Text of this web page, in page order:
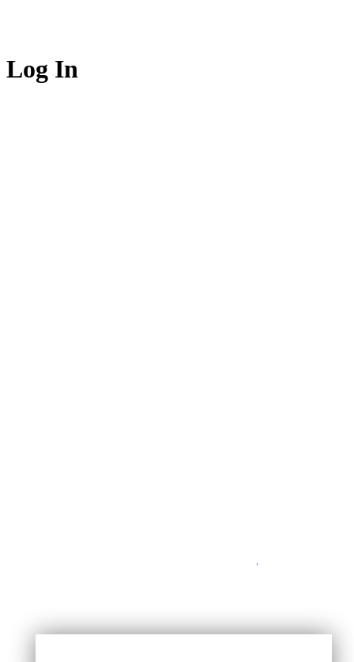
Log In